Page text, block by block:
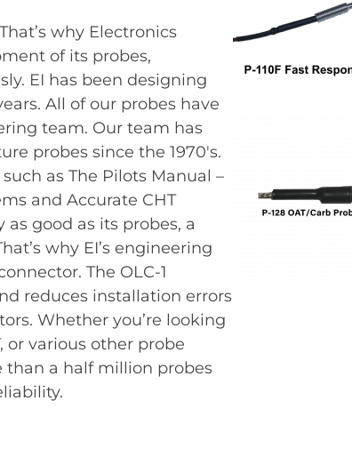
why Electronics
of its probes,
EI has been designing
All of our probes have
team. Our team has
probes since the 1970′s.
as The Pilots Manual –
and Accurate CHT
good as its probes, a
why EI’s engineering
The OLC-1
reduces installation errors
Whether you’re looking
or various other probe
than a half million probes